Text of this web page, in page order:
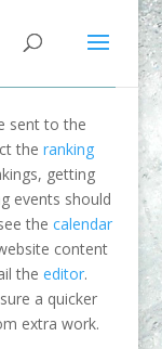
sent to the
theranking
getting
events should
thecalendar
content
theeditor.
a quicker
extra work.